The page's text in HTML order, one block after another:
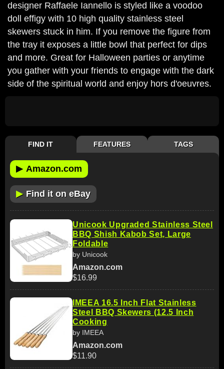
designer Raffaele Iannello is styled like a voodoo
doll effigy with 10 high quality stainless steel
skewers stuck in him. If you remove the figure from
the tray it exposes a little bowl that perfect for dips
and more. Great for Halloween parties or anytime
you gather with your friends to engage with the dark
side of the spiritual world and enjoy hors d'oeuvres.
FIND IT FEATURES TAGS
▶ Amazon.com
▶ Find it on eBay
Unicook Upgraded Stainless Steel
BBQ Shish Kabob Set, Large
Foldable
by Unicook
Amazon.com
$16.99
IMEEA 16.5 Inch Flat Stainless
Steel BBQ Skewers (12.5 Inch
Cooking
by IMEEA
Amazon.com
$11.90